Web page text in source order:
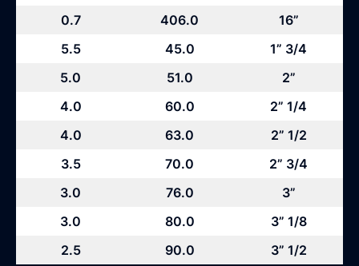
0.7
406.0
16”
5.5
45.0
1” 3/4
5.0
51.0
2”
4.0
60.0
2” 1/4
4.0
63.0
2” 1/2
3.5
70.0
2” 3/4
3.0
76.0
3”
3.0
80.0
3” 1/8
2.5
90.0 3” 1/2